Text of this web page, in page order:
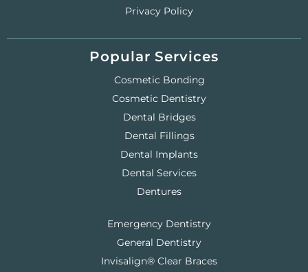
Privacy Policy
Popular Services
Cosmetic Bonding
Cosmetic Dentistry
Dental Bridges
Dental Fillings
Dental Implants
Dental Services
Dentures
Emergency Dentistry
General Dentistry
Invisalign® Clear Braces